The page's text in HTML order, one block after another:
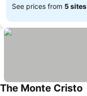
See prices from 5 sites
The Monte Cristo